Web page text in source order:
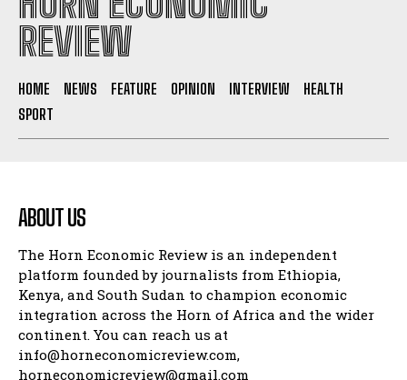
HORN ECONOMIC
REVIEW
HOME
ABOUT US
The Horn Economic Review is an independent
platform founded by journalists from Ethiopia,
Kenya, and South Sudan to champion economic
integration across the Horn of Africa and the wider
continent. You can reach us at